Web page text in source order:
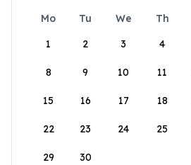
Mo Tu We Th
1
2 3 4
8 9 10 11
15 16 17 18
22 23 24 25
29 30